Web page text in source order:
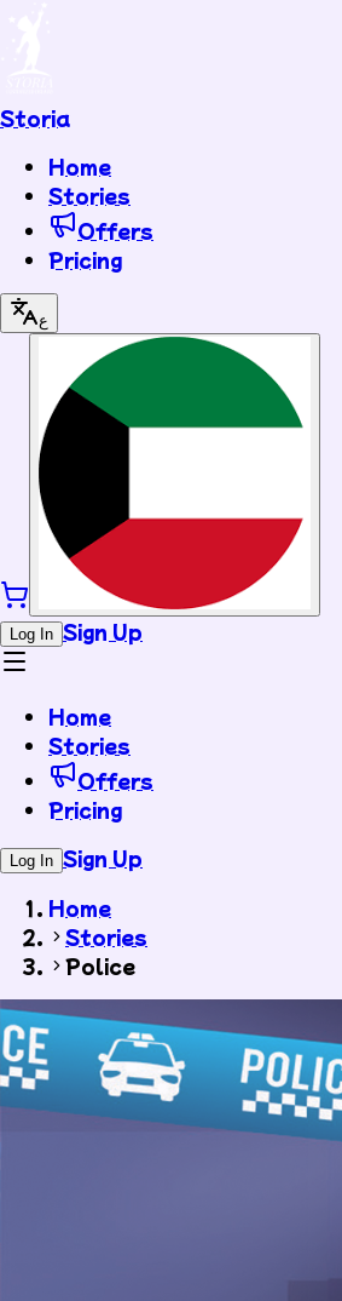
Storia
Home
Stories
Offers
Pricing
ع
Log In Sign Up
Home
Stories
Offers
Pricing
Log In Sign Up
Home
Stories
Police